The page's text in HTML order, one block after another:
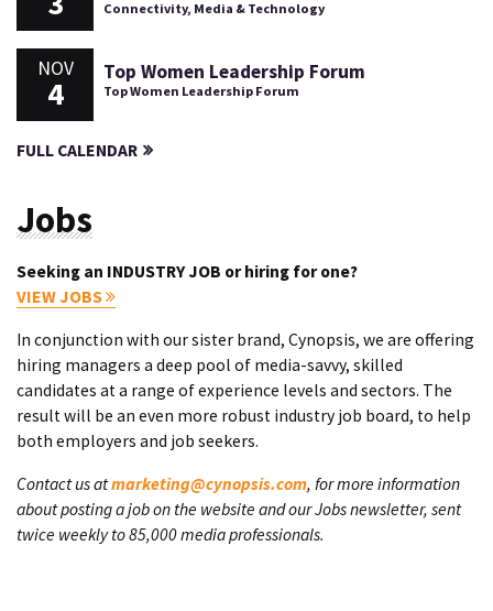
Connectivity, Media & Technology
NOV
4
Top Women Leadership Forum
Top Women Leadership Forum
FULL CALENDAR
Jobs
Seeking an INDUSTRY JOB or hiring for one?
VIEW JOBS
In conjunction with our sister brand, Cynopsis, we are offering
hiring managers a deep pool of media-savvy, skilled
candidates at a range of experience levels and sectors. The
result will be an even more robust industry job board, to help
both employers and job seekers.
Contact us atmarketing@cynopsis.com, for more information
about posting a job on the website and our Jobs newsletter, sent
twice weekly to 85,000 media professionals.